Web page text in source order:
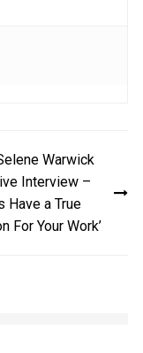
Warwick
Interview –
Have a True
For Your Work’